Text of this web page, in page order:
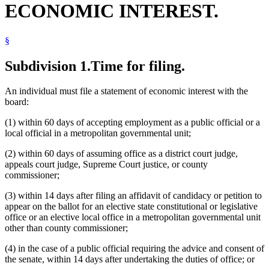
Local Governments
Metropolitan Agencies
Metropolitan Sports Facilities Commission
Public Officials
Secretary Of State
Solicitor General
State Auditor
Supreme Court
Unemployment Insurance
Workers Compensation Court Of Appeals
ECONOMIC INTEREST.
§
Subdivision 1.Time for filing.
An individual must file a statement of economic interest with the
board:
(1) within 60 days of accepting employment as a public official or a
local official in a metropolitan governmental unit;
(2) within 60 days of assuming office as a district court judge,
appeals court judge, Supreme Court justice, or county
commissioner;
(3) within 14 days after filing an affidavit of candidacy or petition to
appear on the ballot for an elective state constitutional or legislative
office or an elective local office in a metropolitan governmental unit
other than county commissioner;
(4) in the case of a public official requiring the advice and consent of
the senate, within 14 days after undertaking the duties of office; or